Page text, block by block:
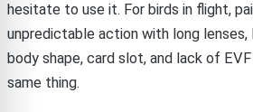
hesitate to use it. For birds in flight,
unpredictable action with long
body shape, card slot, and lack of
same thing.